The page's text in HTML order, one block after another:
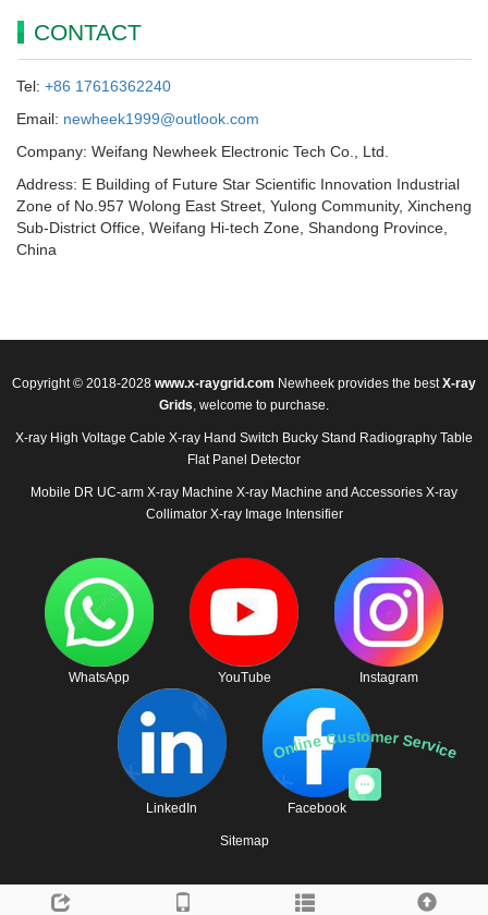
CONTACT
Tel: +86 17616362240
Email: newheek1999@outlook.com
Company: Weifang Newheek Electronic Tech Co., Ltd.
Address: E Building of Future Star Scientific Innovation Industrial
Zone of No.957 Wolong East Street, Yulong Community, Xincheng
Sub-District Office, Weifang Hi-tech Zone, Shandong Province,
China
Online Customer Service
Copyright © 2018-2028 www.x-raygrid.com Newheek provides the best X-ray
Grids , welcome to purchase.
X-ray High Voltage Cable X-ray Hand Switch Bucky Stand Radiography Table
Flat Panel Detector
Mobile DR UC-arm X-ray Machine X-ray Machine and Accessories X-ray
Collimator X-ray Image Intensifier
WhatsApp YouTube Instagram
LinkedIn Facebook
Sitemap